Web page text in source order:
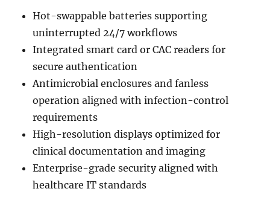
Hot-swappable batteries supporting
uninterrupted 24/7 workflows
Integrated smart card or CAC readers for
secure authentication
Antimicrobial enclosures and fanless
operation aligned with infection-control
requirements
High-resolution displays optimized for
clinical documentation and imaging
Enterprise-grade security aligned with
healthcare IT standards